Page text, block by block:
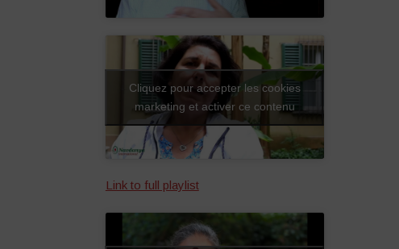
Cliquez pour accepter les cookies
marketing et activer ce contenu
Link to full playlist